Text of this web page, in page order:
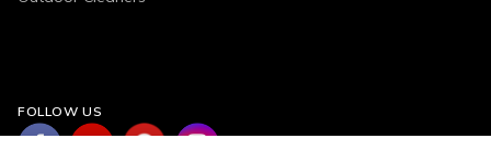
FOLLOW US